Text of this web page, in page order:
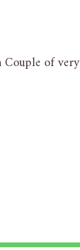
Couple of very